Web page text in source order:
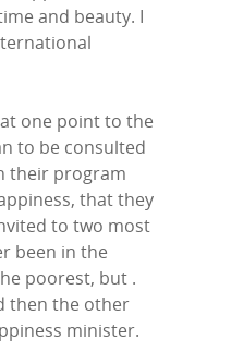
and beauty. I
one point to the
to be consulted
their program
that they
to two most
been in the
poorest, but .
then the other
minister.
LinkedIn